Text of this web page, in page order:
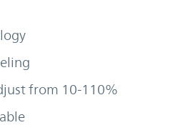
from 10-110%